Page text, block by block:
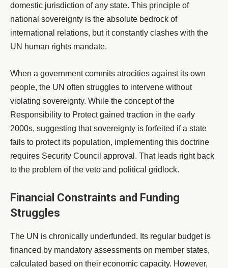
domestic jurisdiction of any state. This principle of
national sovereignty is the absolute bedrock of
international relations, but it constantly clashes with the
UN human rights mandate.
When a government commits atrocities against its own
people, the UN often struggles to intervene without
violating sovereignty. While the concept of the
Responsibility to Protect gained traction in the early
2000s, suggesting that sovereignty is forfeited if a state
fails to protect its population, implementing this doctrine
requires Security Council approval. That leads right back
to the problem of the veto and political gridlock.
Financial Constraints and Funding
Struggles
The UN is chronically underfunded. Its regular budget is
financed by mandatory assessments on member states,
calculated based on their economic capacity. However,